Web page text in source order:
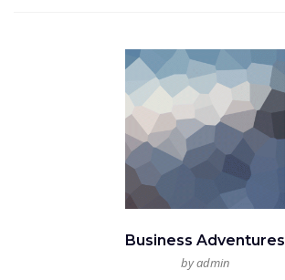
Business Adventures
by admin